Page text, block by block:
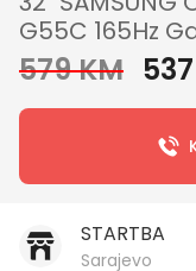
G55C 165Hz
579 KM
STARTBA
Sarajevo